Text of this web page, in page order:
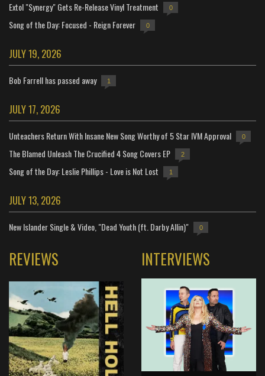
Extol "Synergy" Gets Re-Release Vinyl Treatment 0
Song of the Day: Focused - Reign Forever 0
JULY 19, 2026
Bob Farrell has passed away 1
JULY 17, 2026
Unteachers Return With Insane New Song Worthy of 5 Star IVM Approval 0
The Blamed Unleash The Crucified 4 Song Covers EP 2
Song of the Day: Leslie Phillips - Love is Not Lost 1
JULY 13, 2026
New Islander Single & Video, "Dead Youth (ft. Darby Allin)" 0
REVIEWS INTERVIEWS